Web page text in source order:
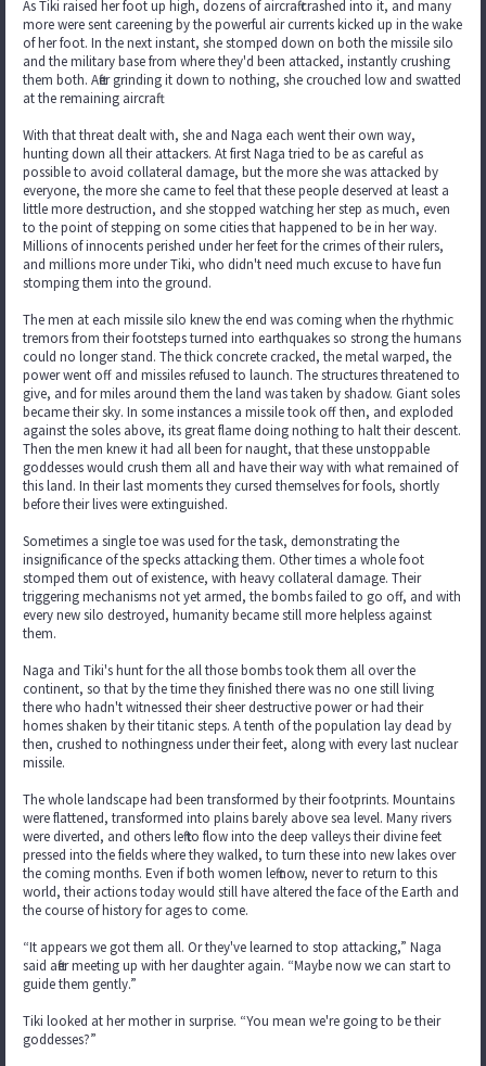
As Tiki raised her foot up high, dozens of aircraft crashed into it, and many
more were sent careening by the powerful air currents kicked up in the wake
of her foot. In the next instant, she stomped down on both the missile silo
and the military base from where they'd been attacked, instantly crushing
them both. After grinding it down to nothing, she crouched low and swatted
at the remaining aircraft.
With that threat dealt with, she and Naga each went their own way,
hunting down all their attackers. At first Naga tried to be as careful as
possible to avoid collateral damage, but the more she was attacked by
everyone, the more she came to feel that these people deserved at least a
little more destruction, and she stopped watching her step as much, even
to the point of stepping on some cities that happened to be in her way.
Millions of innocents perished under her feet for the crimes of their rulers,
and millions more under Tiki, who didn't need much excuse to have fun
stomping them into the ground.
The men at each missile silo knew the end was coming when the rhythmic
tremors from their footsteps turned into earthquakes so strong the humans
could no longer stand. The thick concrete cracked, the metal warped, the
power went off and missiles refused to launch. The structures threatened to
give, and for miles around them the land was taken by shadow. Giant soles
became their sky. In some instances a missile took off then, and exploded
against the soles above, its great flame doing nothing to halt their descent.
Then the men knew it had all been for naught, that these unstoppable
goddesses would crush them all and have their way with what remained of
this land. In their last moments they cursed themselves for fools, shortly
before their lives were extinguished.
Sometimes a single toe was used for the task, demonstrating the
insignificance of the specks attacking them. Other times a whole foot
stomped them out of existence, with heavy collateral damage. Their
triggering mechanisms not yet armed, the bombs failed to go off, and with
every new silo destroyed, humanity became still more helpless against
them.
Naga and Tiki's hunt for the all those bombs took them all over the
continent, so that by the time they finished there was no one still living
there who hadn't witnessed their sheer destructive power or had their
homes shaken by their titanic steps. A tenth of the population lay dead by
then, crushed to nothingness under their feet, along with every last nuclear
missile.
The whole landscape had been transformed by their footprints. Mountains
were flattened, transformed into plains barely above sea level. Many rivers
were diverted, and others left to flow into the deep valleys their divine feet
pressed into the fields where they walked, to turn these into new lakes over
the coming months. Even if both women left now, never to return to this
world, their actions today would still have altered the face of the Earth and
the course of history for ages to come.
“It appears we got them all. Or they've learned to stop attacking,” Naga
said after meeting up with her daughter again. “Maybe now we can start to
guide them gently.”
Tiki looked at her mother in surprise. “You mean we're going to be their
goddesses?”